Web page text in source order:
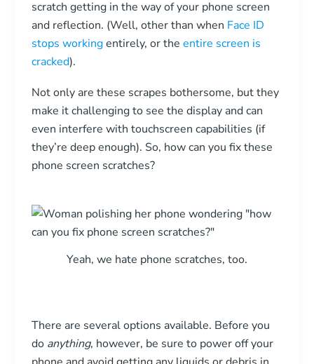
scratch getting in the way of your phone screen
and reflection. (Well, other than when Face ID
stops workingentirely, or the entire screen is
cracked).
Not only are these scrapes bothersome, but they
make it challenging to see the display and can
even interfere with touchscreen capabilities (if
they’re deep enough). So, how can you fix these
phone screen scratches?
Yeah, we hate phone scratches, too.
There are several options available. Before you
do anything, however, be sure to power off your